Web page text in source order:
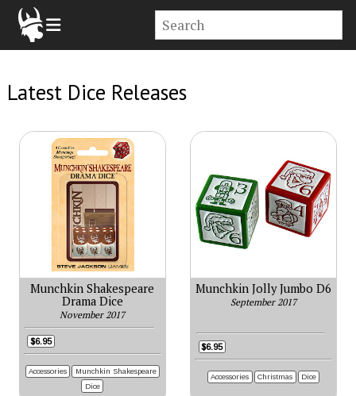
Latest Dice Releases
Munchkin Shakespeare
Drama Dice
November 2017
$6.95
Accessories
Munchkin Shakespeare
Dice
Munchkin Jolly Jumbo D6
September 2017
$6.95
Accessories Christmas Dice